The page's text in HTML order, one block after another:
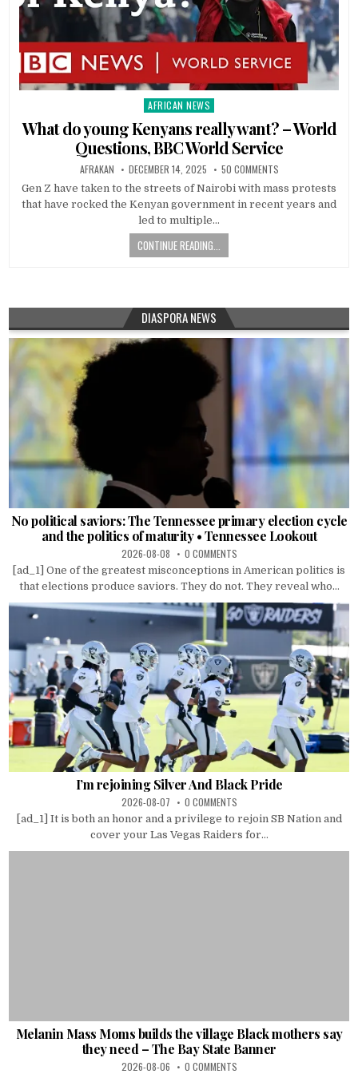
Posted
AFRICAN NEWS
What do young Kenyans really want? – World
Questions, BBC World Service
AFRAKAN DECEMBER 14, 2025 50 COMMENTS
Gen Z have taken to the streets of Nairobi with mass protests
that have rocked the Kenyan government in recent years and
led to multiple…
CONTINUE READING...
DIASPORA NEWS
No political saviors: The Tennessee primary election cycle
and the politics of maturity • Tennessee Lookout
2026-08-08 0 COMMENTS
[ad_1] One of the greatest misconceptions in American politics is
that elections produce saviors. They do not. They reveal who...
I’m rejoining Silver And Black Pride
2026-08-07 0 COMMENTS
[ad_1] It is both an honor and a privilege to rejoin SB Nation and
cover your Las Vegas Raiders for...
Melanin Mass Moms builds the village Black mothers say
they need – The Bay State Banner
2026-08-06 0 COMMENTS